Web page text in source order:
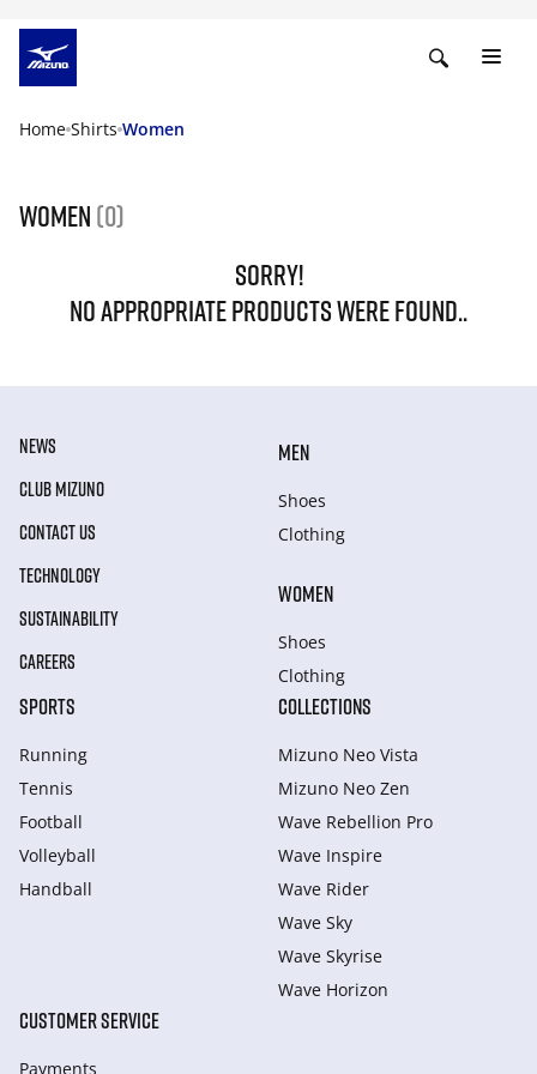
Home Shirts Women
Women (0)
SORRY!
NO APPROPRIATE PRODUCTS WERE FOUND..
NEWS
CLUB MIZUNO
CONTACT US
TECHNOLOGY
SUSTAINABILITY
CAREERS
MEN
Shoes
Clothing
WOMEN
Shoes
Clothing
SPORTS
Running
Tennis
Football
Volleyball
Handball
COLLECTIONS
Mizuno Neo Vista
Mizuno Neo Zen
Wave Rebellion Pro
Wave Inspire
Wave Rider
Wave Sky
Wave Skyrise
Wave Horizon
CUSTOMER SERVICE
Payments